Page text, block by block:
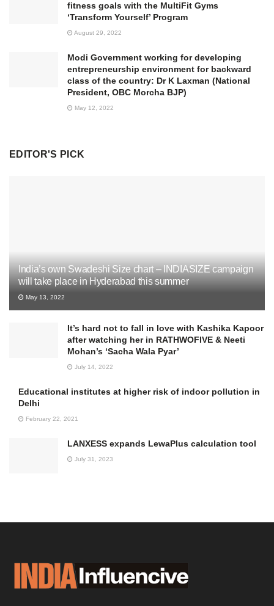
fitness goals with the MultiFit Gyms
‘Transform Yourself’ Program
August 29, 2022
Modi Government working for developing
entrepreneurship environment for backward
class of the country: Dr K Laxman (National
President, OBC Morcha BJP)
May 12, 2022
EDITOR'S PICK
India’s own Swadeshi Size chart – INDIASIZE campaign
will take place in Hyderabad this summer
May 13, 2022
It’s hard not to fall in love with Kashika Kapoor
after watching her in RATHWOFIVE & Neeti
Mohan’s ‘Sacha Wala Pyar’
July 14, 2022
Educational institutes at higher risk of indoor pollution in
Delhi
February 22, 2021
LANXESS expands LewaPlus calculation tool
July 31, 2023